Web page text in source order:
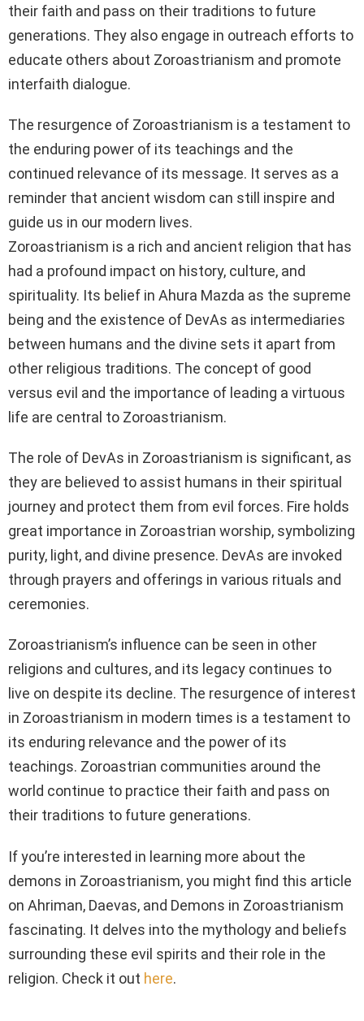
their faith and pass on their traditions to future
generations. They also engage in outreach efforts to
educate others about Zoroastrianism and promote
interfaith dialogue.
The resurgence of Zoroastrianism is a testament to
the enduring power of its teachings and the
continued relevance of its message. It serves as a
reminder that ancient wisdom can still inspire and
guide us in our modern lives.
Zoroastrianism is a rich and ancient religion that has
had a profound impact on history, culture, and
spirituality. Its belief in Ahura Mazda as the supreme
being and the existence of DevAs as intermediaries
between humans and the divine sets it apart from
other religious traditions. The concept of good
versus evil and the importance of leading a virtuous
life are central to Zoroastrianism.
The role of DevAs in Zoroastrianism is significant, as
they are believed to assist humans in their spiritual
journey and protect them from evil forces. Fire holds
great importance in Zoroastrian worship, symbolizing
purity, light, and divine presence. DevAs are invoked
through prayers and offerings in various rituals and
ceremonies.
Zoroastrianism’s influence can be seen in other
religions and cultures, and its legacy continues to
live on despite its decline. The resurgence of interest
in Zoroastrianism in modern times is a testament to
its enduring relevance and the power of its
teachings. Zoroastrian communities around the
world continue to practice their faith and pass on
their traditions to future generations.
If you’re interested in learning more about the
demons in Zoroastrianism, you might find this article
on Ahriman, Daevas, and Demons in Zoroastrianism
fascinating. It delves into the mythology and beliefs
surrounding these evil spirits and their role in the
religion. Check it out here.